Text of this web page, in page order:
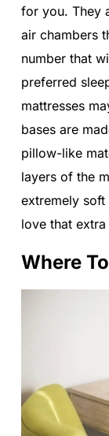
for you. They
air chambers
number that
preferred
mattresses
bases are
pillow-like
layers of the
extremely
love that
Where